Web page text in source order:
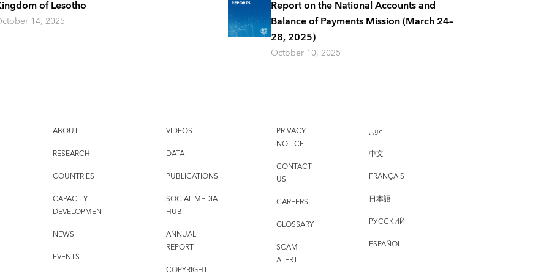
of Lesotho
14, 2025
Report on the National Accounts and
Balance of Payments Mission (March 24–
28, 2025)
October 10, 2025
ABOUT
RESEARCH
COUNTRIES
CAPACITY
DEVELOPMENT
NEWS
EVENTS
VIDEOS
DATA
PUBLICATIONS
SOCIAL MEDIA
HUB
ANNUAL
REPORT
COPYRIGHT
PRIVACY
NOTICE
CONTACT
US
CAREERS
GLOSSARY
SCAM
ALERT
عربي
中文
FRANÇAIS
日本語
РУССКИЙ
ESPAÑOL